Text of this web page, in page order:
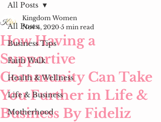
All Posts
Business Tips
Faith Walk
Health & Wellness
Life & Business
Motherhood
All Posts
How Having a
Supportive
Community Can Take
You Further in Life &
Business By Fideliz
Kingdom Women
Nov 4, 2020 5 min read